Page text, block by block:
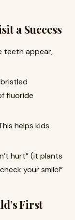
a Success
teeth appear,
fluoride
helps kids
hurt” (it plants
your smile!”
First